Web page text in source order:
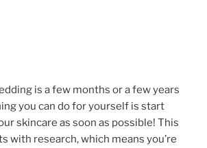
is a few months or a few years
you can do for yourself is start
skincare as soon as possible! This
with research, which means you’re